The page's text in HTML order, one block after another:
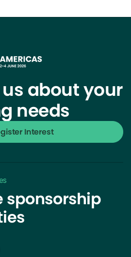
about your
needs
Interest
sponsorship